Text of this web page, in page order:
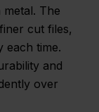
The
cut files,
each time.
and
over